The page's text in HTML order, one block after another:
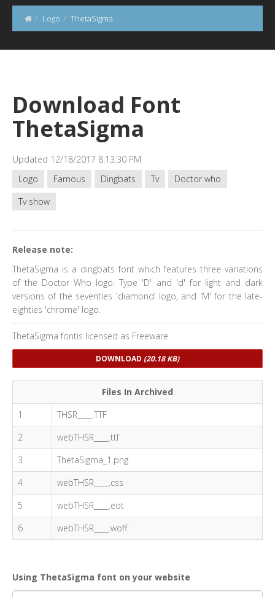
Logo ThetaSigma
Download Font
ThetaSigma
Updated 12/18/2017 8:13:30 PM
Logo
Famous Dingbats Tv
Doctor who
Tv show
Release note:
ThetaSigma is a dingbats font which features three variations
of the Doctor Who logo. Type 'D' and 'd' for light and dark
versions of the seventies 'diamond' logo, and 'M' for the late-
eighties 'chrome' logo.
ThetaSigma fontis licensed as Freeware
DOWNLOAD (20.18 KB)
Files In Archived
1
THSR____.TTF
2
webTHSR____.ttf
3
ThetaSigma_1.png
4
webTHSR____.css
5
webTHSR____.eot
6
webTHSR____.woff
Using ThetaSigma font on your website